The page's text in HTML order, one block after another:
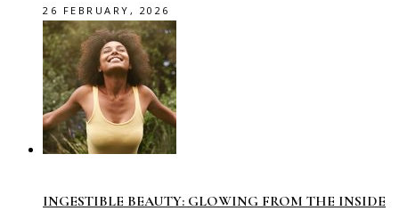
26 FEBRUARY, 2026
INGESTIBLE BEAUTY: GLOWING FROM THE INSIDE